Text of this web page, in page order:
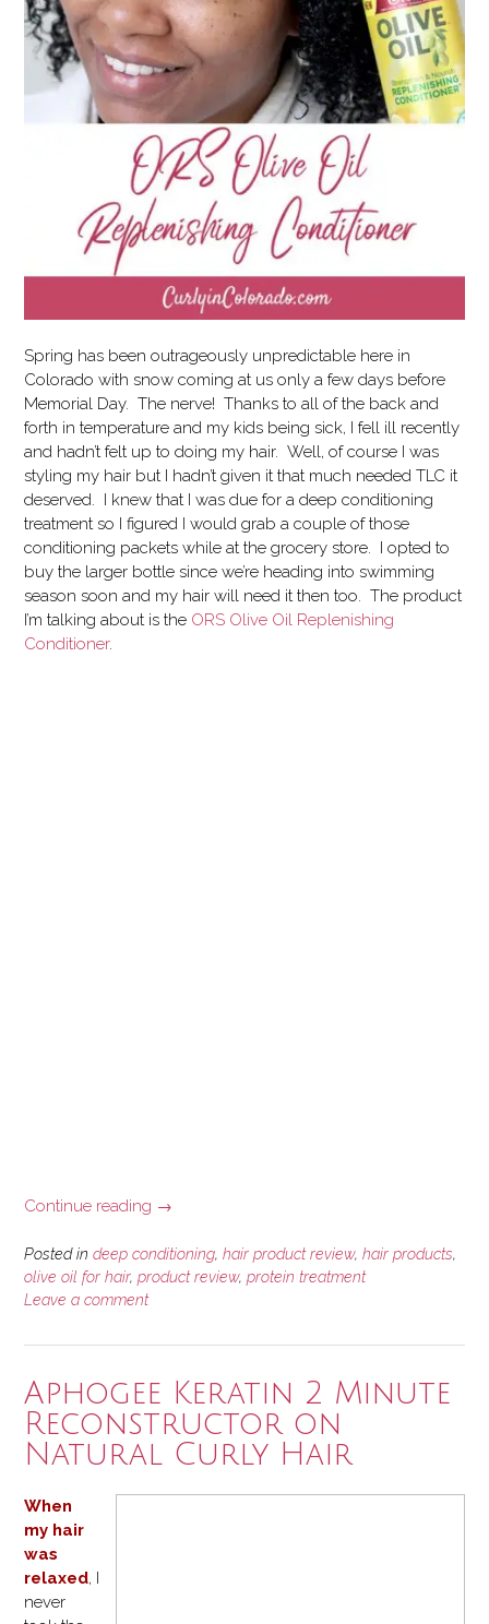
Spring has been outrageously unpredictable here in
Colorado with snow coming at us only a few days before
Memorial Day. The nerve! Thanks to all of the back and
forth in temperature and my kids being sick, I fell ill recently
and hadn’t felt up to doing my hair. Well, of course I was
styling my hair but I hadn’t given it that much needed TLC it
deserved. I knew that I was due for a deep conditioning
treatment so I figured I would grab a couple of those
conditioning packets while at the grocery store. I opted to
buy the larger bottle since we’re heading into swimming
season soon and my hair will need it then too. The product
I’m talking about is the ORS Olive Oil Replenishing
Conditioner.
Continue reading “Deep
with
ORS
Replenishing
→
Posted in deep conditioning, hair product review, hair products,
olive oil for hair, product review, protein treatment
Leave a comment
Aphogee Keratin 2 Minute
Reconstructor on
Natural Curly Hair
When
my hair
was
relaxed, I
never